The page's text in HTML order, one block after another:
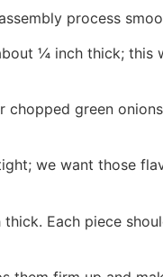
process
¼ inch thick; this
green
we want those
Each piece